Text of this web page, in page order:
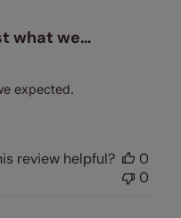
what we…
expected.
review helpful?
0
0